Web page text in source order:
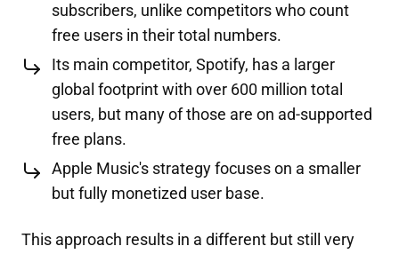
subscribers, unlike competitors who count
free users in their total numbers.
Its main competitor, Spotify, has a larger
global footprint with over 600 million total
users, but many of those are on ad-supported
free plans.
Apple Music's strategy focuses on a smaller
but fully monetized user base.
This approach results in a different but still very